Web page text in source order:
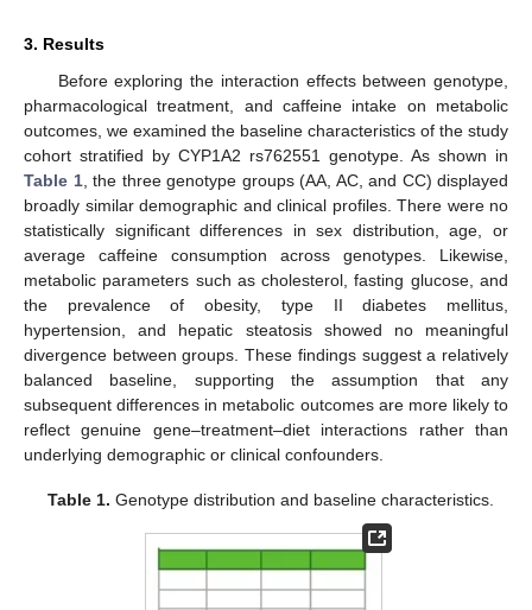
3. Results
Before exploring the interaction effects between genotype,
pharmacological treatment, and caffeine intake on metabolic
outcomes, we examined the baseline characteristics of the study
cohort stratified by CYP1A2 rs762551 genotype. As shown in
Table 1, the three genotype groups (AA, AC, and CC) displayed
broadly similar demographic and clinical profiles. There were no
statistically significant differences in sex distribution, age, or
average caffeine consumption across genotypes. Likewise,
metabolic parameters such as cholesterol, fasting glucose, and
the prevalence of obesity, type II diabetes mellitus,
hypertension, and hepatic steatosis showed no meaningful
divergence between groups. These findings suggest a relatively
balanced baseline, supporting the assumption that any
subsequent differences in metabolic outcomes are more likely to
reflect genuine gene–treatment–diet interactions rather than
underlying demographic or clinical confounders.
Table 1. Genotype distribution and baseline characteristics.